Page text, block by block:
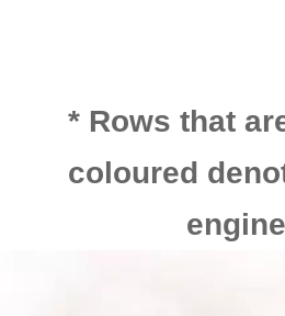
* Rows that
coloured